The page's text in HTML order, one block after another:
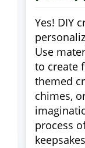
Yes! DIY
Use
to create
themed
chimes,
process